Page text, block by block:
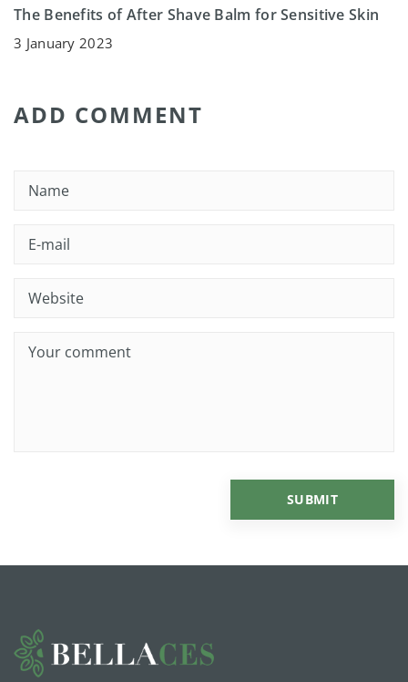
The Benefits of After Shave Balm for Sensitive Skin
3 January 2023
ADD COMMENT